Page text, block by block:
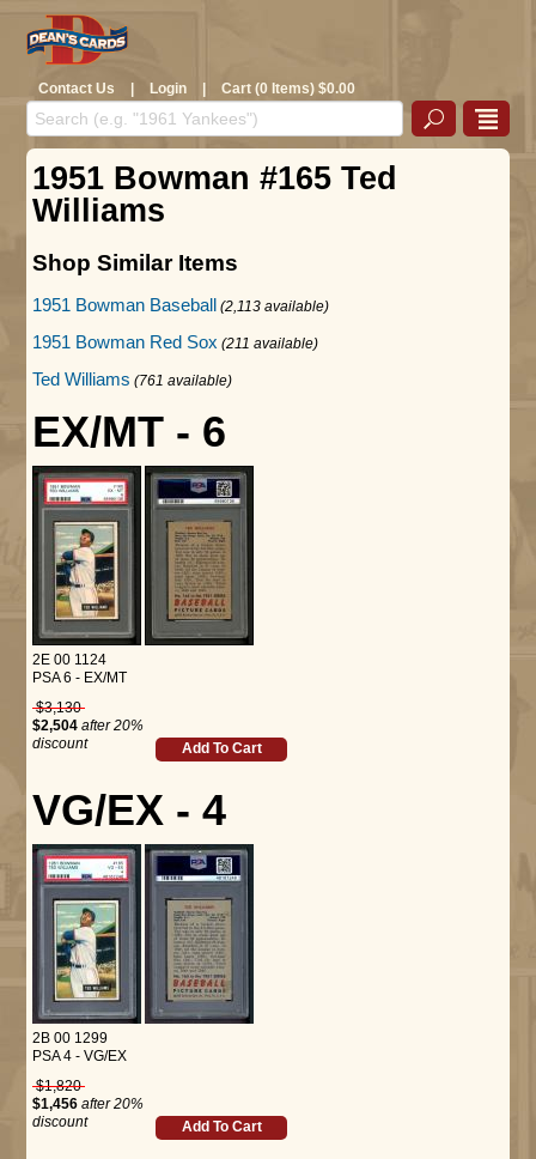
Contact Us | Login | Cart (0 Items) $0.00
1951 Bowman #165 Ted
Williams
Shop Similar Items
1951 Bowman Baseball (2,113 available)
1951 Bowman Red Sox (211 available)
Ted Williams (761 available)
EX/MT - 6
2E 00 1124
PSA 6 - EX/MT
$3,130
$2,504 after 20%
discount
Add To Cart
VG/EX - 4
2B 00 1299
PSA 4 - VG/EX
$1,820
$1,456 after 20%
discount
Add To Cart